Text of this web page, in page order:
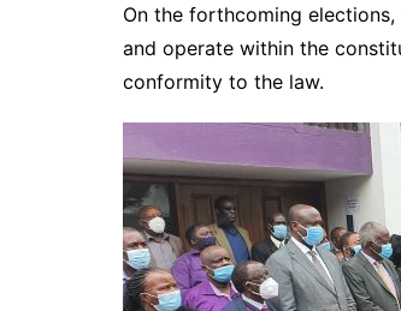
On the forthcoming
and operate within the
conformity to the law.